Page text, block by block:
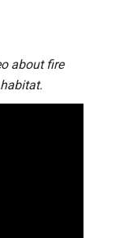
about fire